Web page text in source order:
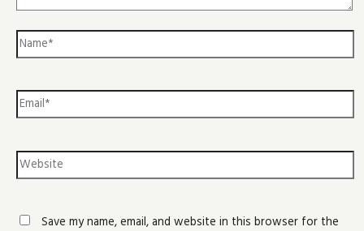
Save my name, email, and website in this browser for the